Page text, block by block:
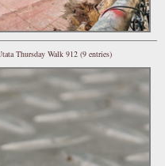
Thursday Walk 912 (9 entries)